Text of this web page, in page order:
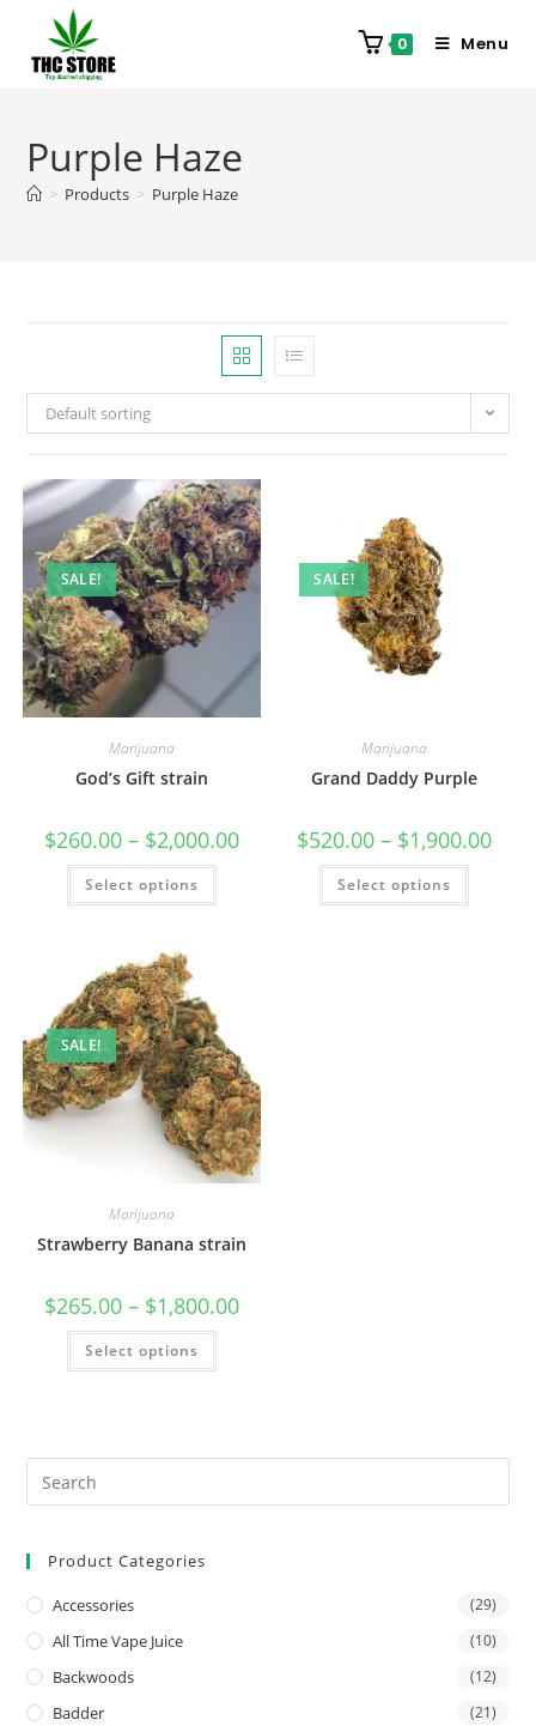
0 Menu
Purple Haze
> Products > Purple Haze
Default sorting
SALE!
Marijuana
God’s Gift strain
$260.00 – $2,000.00
Select options
SALE!
Marijuana
Grand Daddy Purple
$520.00 – $1,900.00
Select options
SALE!
Marijuana
Strawberry Banana strain
$265.00 – $1,800.00
Select options
Product Categories
Accessories (29)
All Time Vape Juice (10)
Backwoods (12)
Badder (21)